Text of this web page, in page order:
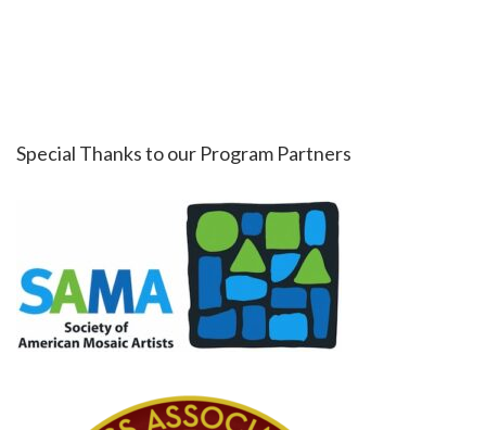
Special Thanks to our Program Partners